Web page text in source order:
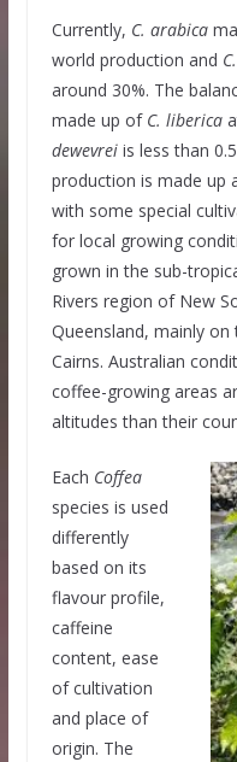
Currently, C. arabica
world production and C.
around 30%. The
made up of C. liberica
dewevreiis less than
production is made up
with some special
for local growing
grown in the sub-
Rivers region of New
Queensland, mainly
Cairns. Australian
coffee-growing areas
altitudes than their
Each Coffea
species is used
differently
based on its
flavour profile,
caffeine
content, ease
of cultivation
and place of
origin. The